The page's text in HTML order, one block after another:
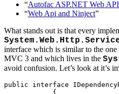
“Autofac ASP.NET Web
“Web Api and Ninject”
What stands out is that every
interface which is similar to the
MVC 3 and which lives in the
avoid confusion. Let’s look at it’s
public interface